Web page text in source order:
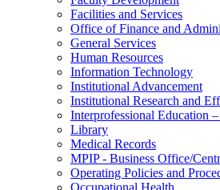
Facilities and Services
Office of Finance and
General Services
Human Resources
Information Technology
Institutional Advancement
Institutional Research and
Interprofessional Education
Library
Medical Records
MPIP - Business Office/
Operating Policies and
Occupational Health